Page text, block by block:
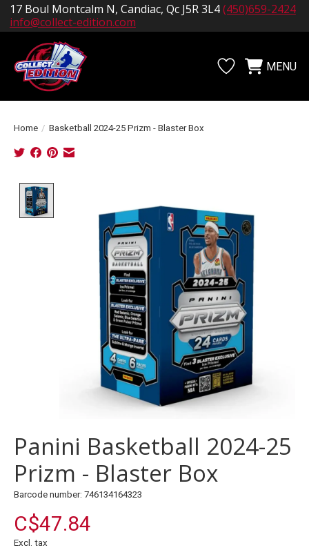
17 Boul Montcalm N, Candiac, Qc J5R 3L4(450)659-2424
info@collect-edition.com
WishlistCartMENU
Home / Basketball 2024-25 Prizm - Blaster Box
Panini Basketball 2024-25
Prizm - Blaster Box
Barcode number: 746134164323
C$47.84
Excl. tax